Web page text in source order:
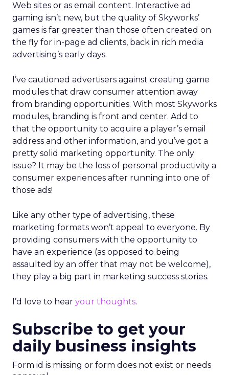
Web sites or as email content. Interactive ad
gaming isn’t new, but the quality of Skyworks’
games is far greater than those often created on
the fly for in-page ad clients, back in rich media
advertising’s early days.
I’ve cautioned advertisers against creating game
modules that draw consumer attention away
from branding opportunities. With most Skyworks
modules, branding is front and center. Add to
that the opportunity to acquire a player’s email
address and other information, and you’ve got a
pretty solid marketing opportunity. The only
issue? It may be the loss of personal productivity a
consumer experiences after running into one of
those ads!
Like any other type of advertising, these
marketing formats won’t appeal to everyone. By
providing consumers with the opportunity to
have an experience (as opposed to being
assaulted by an offer that may not be welcome),
they play a big part in marketing success stories.
I’d love to hear your thoughts.
Subscribe to get your
daily business insights
Form id is missing or form does not exist or needs